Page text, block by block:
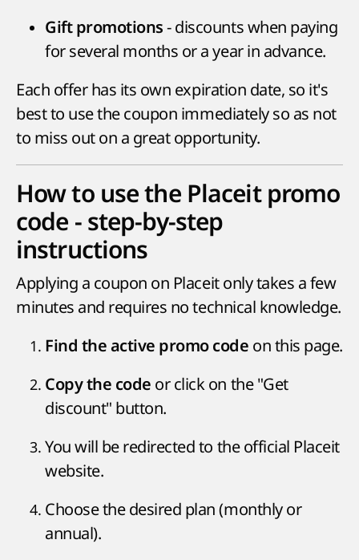
Gift promotions - discounts when paying
for several months or a year in advance.
Each offer has its own expiration date, so it's
best to use the coupon immediately so as not
to miss out on a great opportunity.
How to use the Placeit promo
code - step-by-step
instructions
Applying a coupon on Placeit only takes a few
minutes and requires no technical knowledge.
Find the active promo code on this page.
Copy the code or click on the "Get
discount" button.
You will be redirected to the official Placeit
website.
Choose the desired plan (monthly or
annual).